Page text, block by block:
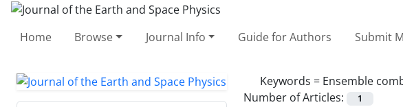
Home Browse Journal Info Guide for Authors Submit
Keywords = Ensemble
Number of Articles:
1